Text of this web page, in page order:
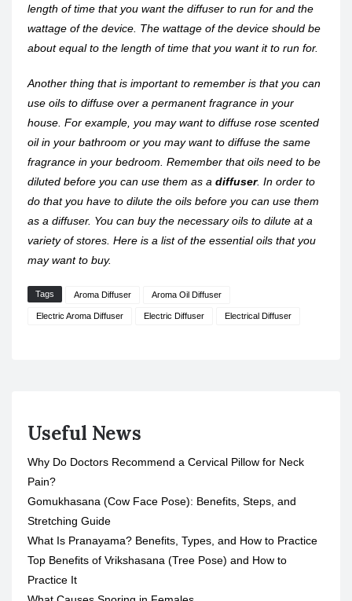
length of time that you want the diffuser to run for and the
wattage of the device. The wattage of the device should be
about equal to the length of time that you want it to run for.
Another thing that is important to remember is that you can
use oils to diffuse over a permanent fragrance in your
house. For example, you may want to diffuse rose scented
oil in your bathroom or you may want to diffuse the same
fragrance in your bedroom. Remember that oils need to be
diluted before you can use them as a diffuser. In order to
do that you have to dilute the oils before you can use them
as a diffuser. You can buy the necessary oils to dilute at a
variety of stores. Here is a list of the essential oils that you
may want to buy.
Tags Aroma Diffuser Aroma Oil Diffuser
Electric Aroma Diffuser Electric Diffuser Electrical Diffuser
Useful News
Why Do Doctors Recommend a Cervical Pillow for Neck
Pain?
Gomukhasana (Cow Face Pose): Benefits, Steps, and
Stretching Guide
What Is Pranayama? Benefits, Types, and How to Practice
Top Benefits of Vrikshasana (Tree Pose) and How to
Practice It